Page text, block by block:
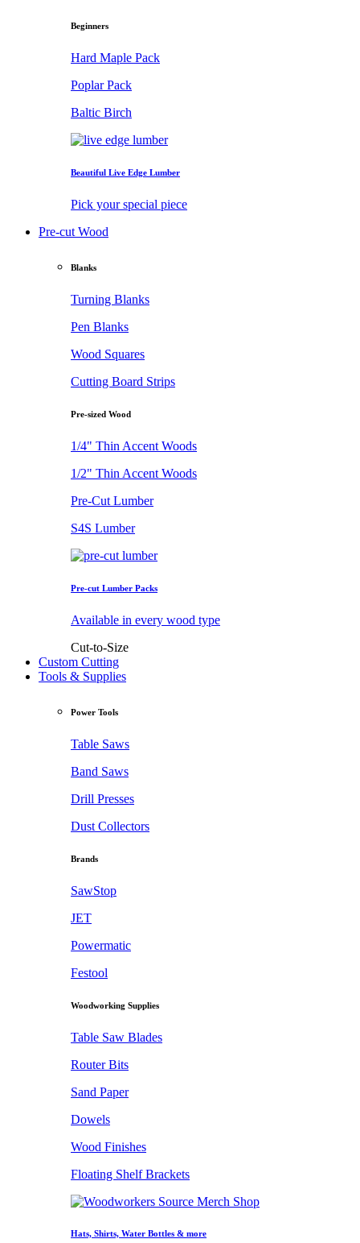
Beginners
Hard Maple Pack
Poplar Pack
Baltic Birch
Beautiful Live Edge Lumber
Pick your special piece
Pre-cut Wood
Blanks
Turning Blanks
Pen Blanks
Wood Squares
Cutting Board Strips
Pre-sized Wood
1/4" Thin Accent Woods
1/2" Thin Accent Woods
Pre-Cut Lumber
S4S Lumber
Pre-cut Lumber Packs
Available in every wood type
Cut-to-Size
Custom Cutting
Tools & Supplies
Power Tools
Table Saws
Band Saws
Drill Presses
Dust Collectors
Brands
SawStop
JET
Powermatic
Festool
Woodworking Supplies
Table Saw Blades
Router Bits
Sand Paper
Dowels
Wood Finishes
Floating Shelf Brackets
Hats, Shirts, Water Bottles & more